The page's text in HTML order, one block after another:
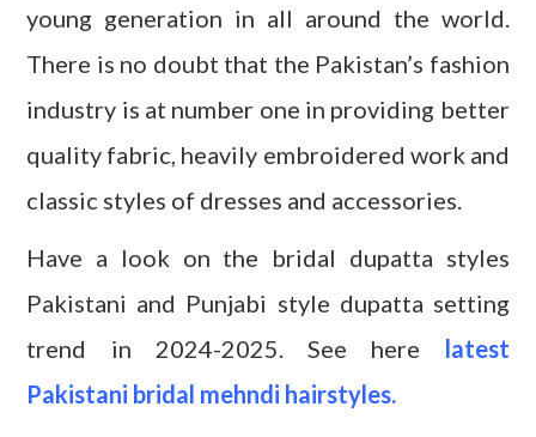
young generation in all around the world.
There is no doubt that the Pakistan’s fashion
industry is at number one in providing better
quality fabric, heavily embroidered work and
classic styles of dresses and accessories.
Have a look on the bridal dupatta styles
Pakistani and Punjabi style dupatta setting
trend in 2024-2025. See here latest
Pakistani bridal mehndi hairstyles.